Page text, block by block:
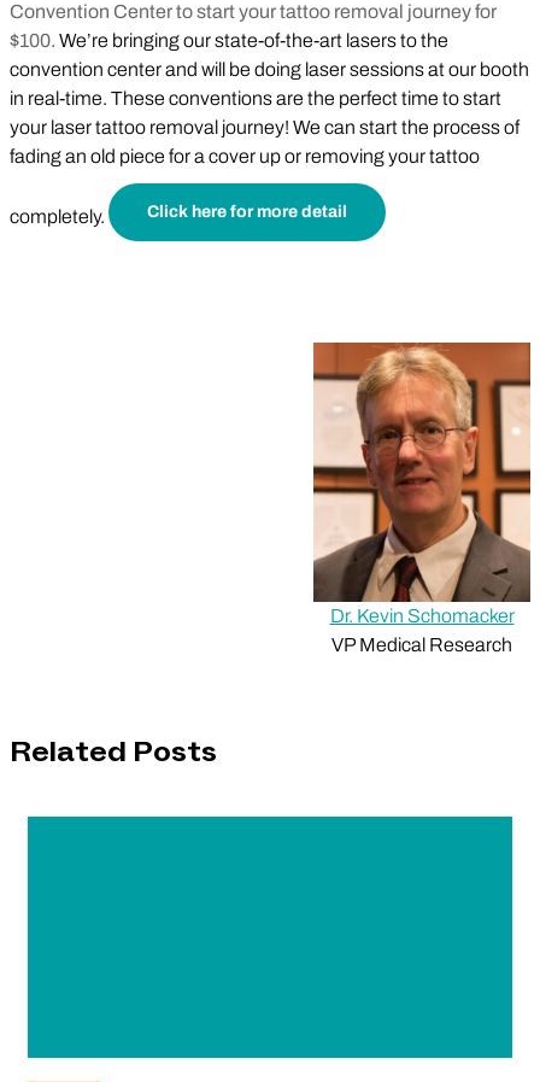
Convention Center to start your tattoo removal journey for
$100. We’re bringing our state-of-the-art lasers to the
convention center and will be doing laser sessions at our booth
in real-time. These conventions are the perfect time to start
your laser tattoo removal journey! We can start the process of
fading an old piece for a cover up or removing your tattoo
completely. Click here for more detail
Dr. Kevin Schomacker
VP Medical Research
Related Posts